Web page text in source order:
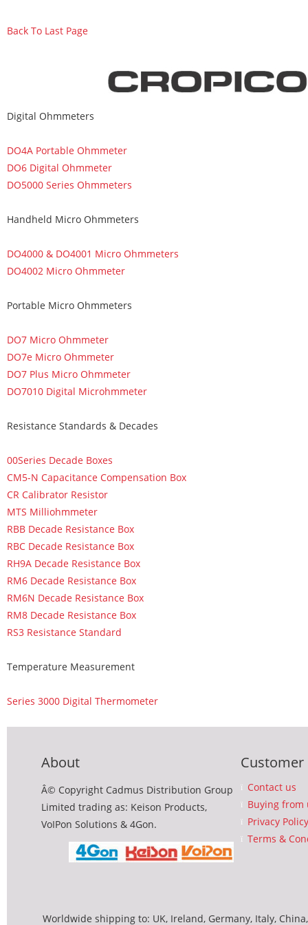
Back To Last Page
Digital Ohmmeters
DO4A Portable Ohmmeter
DO6 Digital Ohmmeter
DO5000 Series Ohmmeters
Handheld Micro Ohmmeters
DO4000 & DO4001 Micro Ohmmeters
DO4002 Micro Ohmmeter
Portable Micro Ohmmeters
DO7 Micro Ohmmeter
DO7e Micro Ohmmeter
DO7 Plus Micro Ohmmeter
DO7010 Digital Microhmmeter
Resistance Standards & Decades
00Series Decade Boxes
CM5-N Capacitance Compensation Box
CR Calibrator Resistor
MTS Milliohmmeter
RBB Decade Resistance Box
RBC Decade Resistance Box
RH9A Decade Resistance Box
RM6 Decade Resistance Box
RM6N Decade Resistance Box
RM8 Decade Resistance Box
RS3 Resistance Standard
Temperature Measurement
Series 3000 Digital Thermometer
About
Â© Copyright Cadmus Distribution Group
Limited trading as: Keison Products,
VoIPon Solutions & 4Gon.
Customer
Contact us
Buying from
Privacy Policy
Terms &
Worldwide shipping to: UK, Ireland, Germany, Italy,